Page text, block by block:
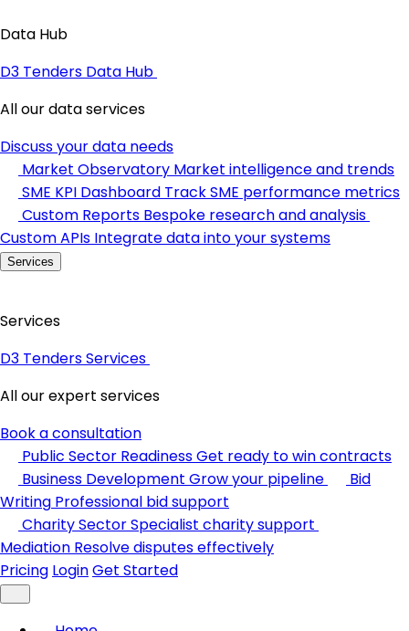
Data Hub
D3 Tenders Data Hub
All our data services
Discuss your data needs
Market Observatory Market intelligence and trends
SME KPI Dashboard Track SME performance metrics
Custom Reports Bespoke research and analysis
Custom APIs Integrate data into your systems
Services
Services
D3 Tenders Services
All our expert services
Book a consultation
Public Sector ReadinessGet ready to win contracts
Business Development Grow your pipeline
Bid
Writing Professional bid support
Charity SectorSpecialist charity support
Mediation Resolve disputes effectively
Pricing LoginGet Started